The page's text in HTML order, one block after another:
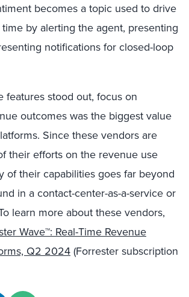
becomes a topic used to drive
by alerting the agent, presenting
notifications for closed-loop
features stood out, focus on
outcomes was the biggest value
Since these vendors are
their efforts on the revenue use
of their capabilities goes far beyond
in a contact-center-as-a-service or
learn more about these vendors,
Wave™: Real-Time Revenue
Q2 2024(Forrester subscription